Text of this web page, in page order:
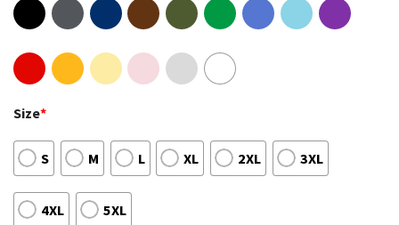
Size*
S M L XL 2XL 3XL
4XL 5XL